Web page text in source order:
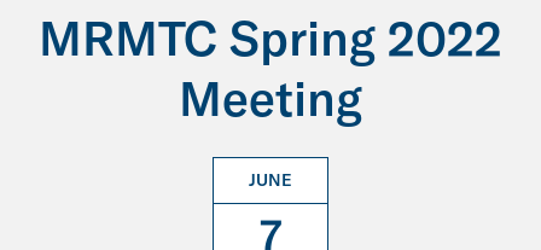
MRMTC Spring 2022
Meeting
JUNE
7